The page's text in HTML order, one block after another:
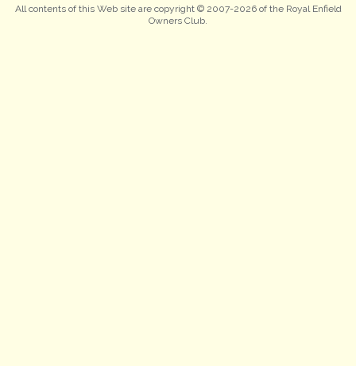
All contents of this Web site are copyright © 2007-2026 of the Royal Enfield
Owners Club.